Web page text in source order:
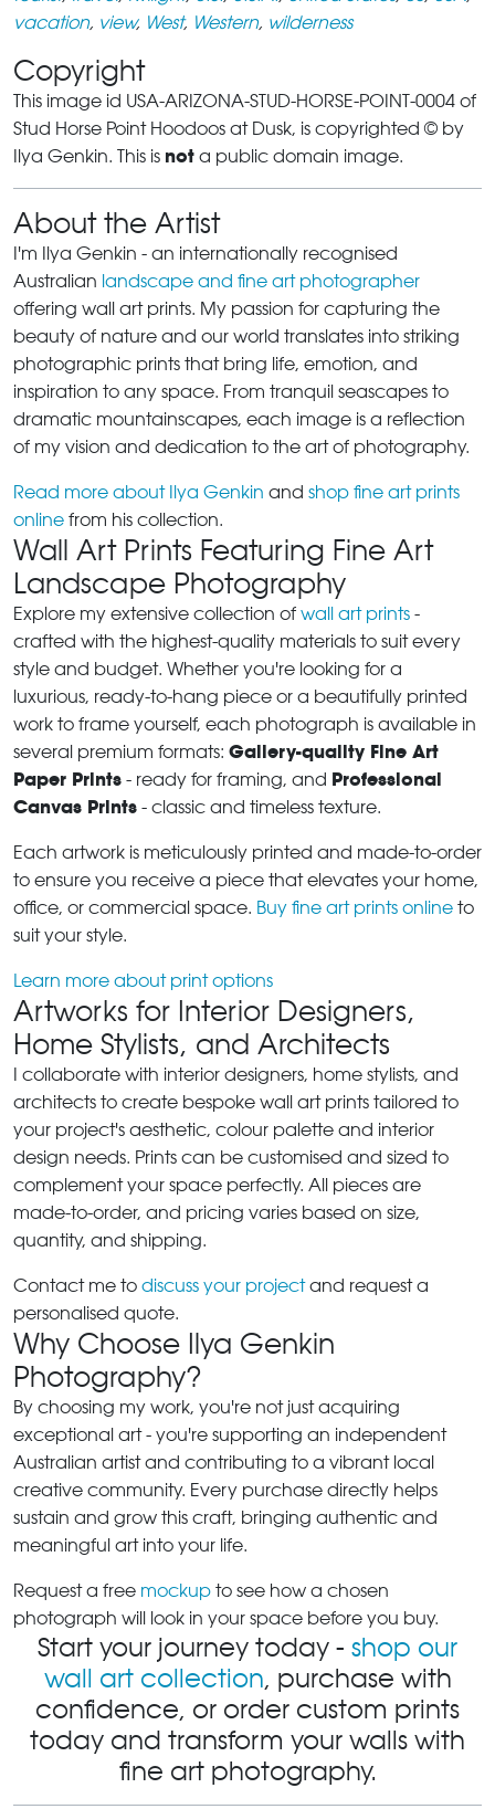
vacation, view, West, Western, wilderness
Copyright
This image id USA-ARIZONA-STUD-HORSE-POINT-0004 of
Stud Horse Point Hoodoos at Dusk, is copyrighted © by
Ilya Genkin. This is not a public domain image.
About the Artist
I'm Ilya Genkin - an internationally recognised
Australian landscape and fine art photographer
offering wall art prints. My passion for capturing the
beauty of nature and our world translates into striking
photographic prints that bring life, emotion, and
inspiration to any space. From tranquil seascapes to
dramatic mountainscapes, each image is a reflection
of my vision and dedication to the art of photography.
Read more about Ilya Genkin and shop fine art prints
online from his collection.
Wall Art Prints Featuring Fine Art
Landscape Photography
Explore my extensive collection of wall art prints -
crafted with the highest-quality materials to suit every
style and budget. Whether you're looking for a
luxurious, ready-to-hang piece or a beautifully printed
work to frame yourself, each photograph is available in
several premium formats: Gallery-quality Fine Art
Paper Prints - ready for framing, and Professional
Canvas Prints - classic and timeless texture.
Each artwork is meticulously printed and made-to-order
to ensure you receive a piece that elevates your home,
office, or commercial space. Buy fine art prints online to
suit your style.
Learn more about print options
Artworks for Interior Designers,
Home Stylists, and Architects
I collaborate with interior designers, home stylists, and
architects to create bespoke wall art prints tailored to
your project's aesthetic, colour palette and interior
design needs. Prints can be customised and sized to
complement your space perfectly. All pieces are
made-to-order, and pricing varies based on size,
quantity, and shipping.
Contact me to discuss your projectand request a
personalised quote.
Why Choose Ilya Genkin
Photography?
By choosing my work, you're not just acquiring
exceptional art - you're supporting an independent
Australian artist and contributing to a vibrant local
creative community. Every purchase directly helps
sustain and grow this craft, bringing authentic and
meaningful art into your life.
Request a free mockup to see how a chosen
photograph will look in your space before you buy.
Start your journey today - shop our
wall art collection, purchase with
confidence, or order custom prints
today and transform your walls with
fine art photography.